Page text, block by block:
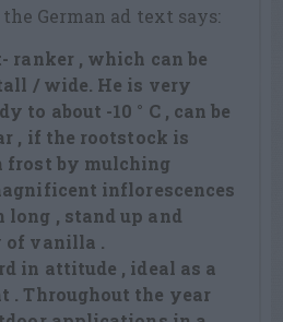
German ad text says:
ranker , which can be
/ wide. He is very
to about -10 ° C , can be
, if the rootstock is
frost by mulching
inflorescences
long , stand up and
of vanilla .
in attitude , ideal as a
. Throughout the year